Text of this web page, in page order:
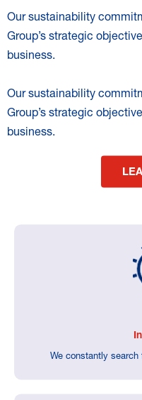
Our sustainability
Group’s strategic
business.
Our sustainability
Group’s strategic
business.
We constantly